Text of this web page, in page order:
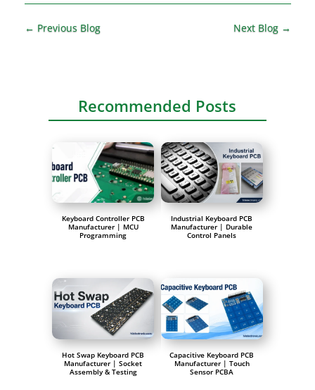
← Previous Blog Next Blog→
Recommended Posts
Keyboard Controller PCB
Manufacturer | MCU
Programming
Industrial Keyboard PCB
Manufacturer | Durable
Control Panels
Hot Swap Keyboard PCB
Manufacturer | Socket
Assembly & Testing
Capacitive Keyboard PCB
Manufacturer | Touch
Sensor PCBA